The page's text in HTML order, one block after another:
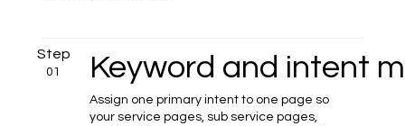
Step
01 Keyword and intent
Assign one primary intent to one page so
your service pages, sub service pages,